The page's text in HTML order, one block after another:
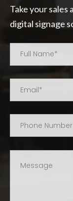
Take your sales
digital signage